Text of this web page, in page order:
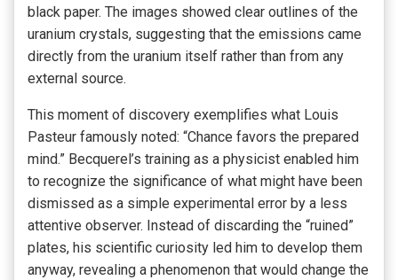
black paper. The images showed clear outlines of the
uranium crystals, suggesting that the emissions came
directly from the uranium itself rather than from any
external source.
This moment of discovery exemplifies what Louis
Pasteur famously noted: “Chance favors the prepared
mind.” Becquerel’s training as a physicist enabled him
to recognize the significance of what might have been
dismissed as a simple experimental error by a less
attentive observer. Instead of discarding the “ruined”
plates, his scientific curiosity led him to develop them
anyway, revealing a phenomenon that would change the